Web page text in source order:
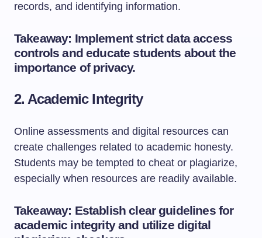
records, and identifying information.
Takeaway: Implement strict data access
controls and educate students about the
importance of privacy.
2. Academic Integrity
Online assessments and digital resources can
create challenges related to academic honesty.
Students may be tempted to cheat or plagiarize,
especially when resources are readily available.
Takeaway: Establish clear guidelines for
academic integrity and utilize digital